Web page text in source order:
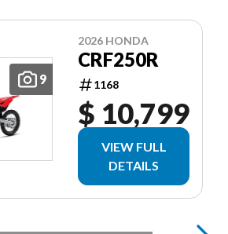
9
2026 HONDA
CRF250R
1168
$ 10,799
VIEW FULL
DETAILS